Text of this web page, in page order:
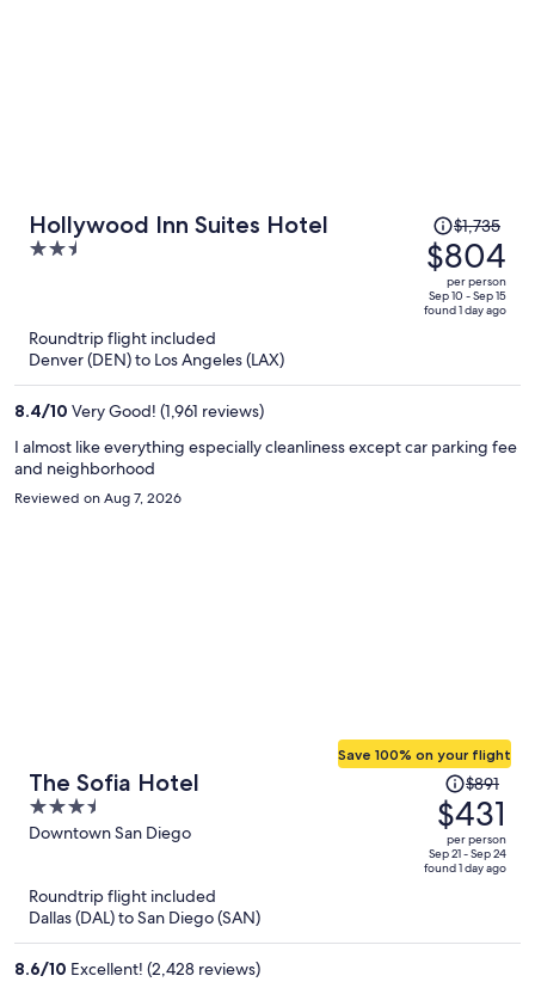
Hollywood Inn Suites Hotel
2.5
5
Price
was
$1,735,
price
is
$1,735
$804
per person
Sep 10 - Sep 15
found 1 day ago
Roundtrip flight included
Denver (DEN) to Los Angeles (LAX)
8.4/10 Very Good! (1,961 reviews)
I almost like everything especially cleanliness except car parking fee
and neighborhood
Reviewed on Aug 7, 2026
The Sofia Hotel
3.5
out
Downtown San Diego
Save 100% on your flight
Price
was
$891,
price
is
$891
$431
per person
Sep 21 - Sep 24
found 1 day ago
Roundtrip flight included
Dallas (DAL) to San Diego (SAN)
8.6/10 Excellent! (2,428 reviews)